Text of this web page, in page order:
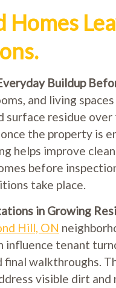
Homes
Buildup
and living
surface residue
the property is
helps improve
before
take place.
in Growing
Hill, ON
influence tenant
final walkthroughs.
visible dirt